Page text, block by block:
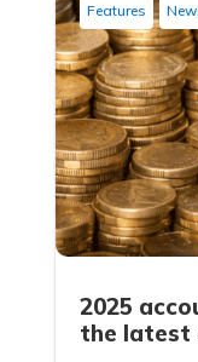
Features
2025
the latest